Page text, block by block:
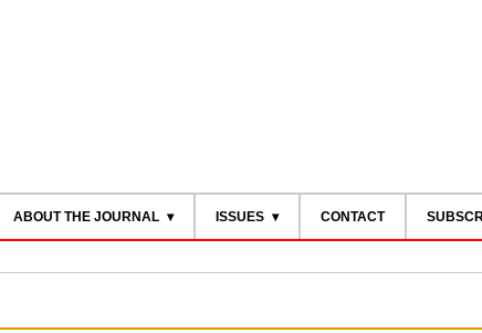
ABOUT THE JOURNAL ISSUES CONTACT